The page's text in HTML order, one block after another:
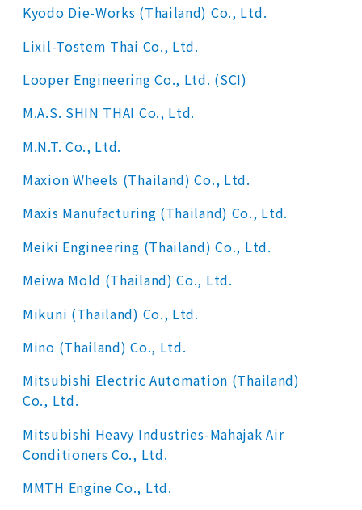
Kyodo Die-Works (Thailand) Co., Ltd.
Lixil-Tostem Thai Co., Ltd.
Looper Engineering Co., Ltd. (SCI)
M.A.S. SHIN THAI Co., Ltd.
M.N.T. Co., Ltd.
Maxion Wheels (Thailand) Co., Ltd.
Maxis Manufacturing (Thailand) Co., Ltd.
Meiki Engineering (Thailand) Co., Ltd.
Meiwa Mold (Thailand) Co., Ltd.
Mikuni (Thailand) Co., Ltd.
Mino (Thailand) Co., Ltd.
Mitsubishi Electric Automation (Thailand)
Co., Ltd.
Mitsubishi Heavy Industries-Mahajak Air
Conditioners Co., Ltd.
MMTH Engine Co., Ltd.